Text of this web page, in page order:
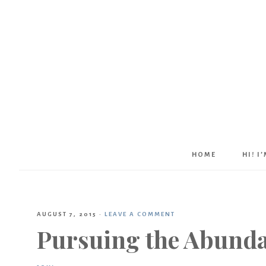
HOME HI!
AUGUST 7, 2015 · LEAVE A COMMENT
Pursuing the